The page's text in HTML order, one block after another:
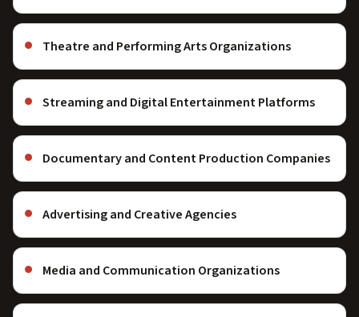
Theatre and Performing Arts Organizations
Streaming and Digital Entertainment Platforms
Documentary and Content Production Companies
Advertising and Creative Agencies
Media and Communication Organizations